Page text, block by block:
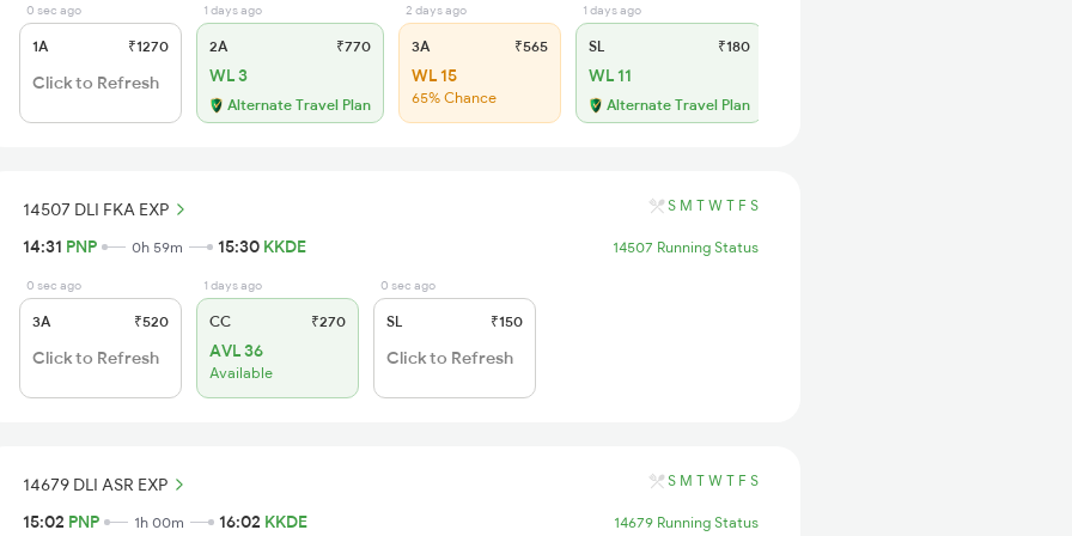
0 sec ago
1A ₹1270
Click to Refresh
1 days ago
2A ₹770
WL 3
Alternate Travel Plan
2 days ago
3A ₹565
WL 15
65% Chance
1 days ago
SL ₹180
WL 11
Alternate Travel Plan
14507 DLI FKA EXP S M T W T F S
14:31 PNP 0h 59m 15:30 KKDE 14507 Running Status
0 sec ago
3A ₹520
Click to Refresh
1 days ago
CC ₹270
AVL 36
Available
0 sec ago
SL ₹150
Click to Refresh
14679 DLI ASR EXP S M T W T F S
15:02 PNP 1h 00m 16:02 KKDE 14679 Running Status